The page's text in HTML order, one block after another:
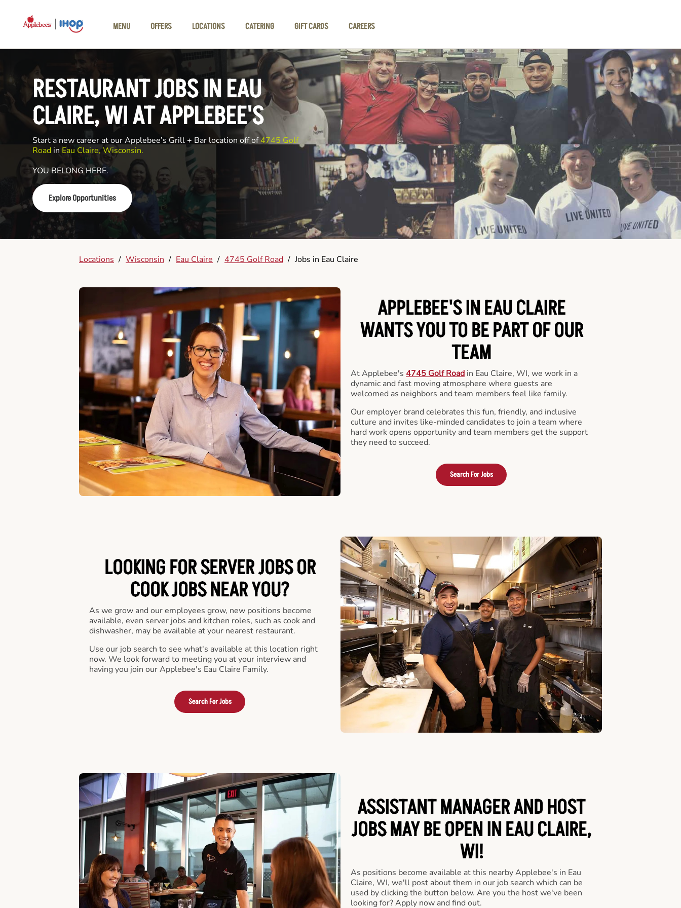
MENU
OFFERS LOCATIONS CATERING GIFT CARDS CAREERS
RESTAURANT JOBS IN EAU
CLAIRE, WI AT APPLEBEE'S
Start a new career at our Applebee’s Grill + Bar location off of4745 Golf
Road in Eau Claire, Wisconsin.
YOU BELONG HERE.
Explore Opportunities
Locations / Wisconsin / Eau Claire / 4745 Golf Road / Jobs in Eau Claire
APPLEBEE'S IN EAU CLAIRE
WANTS YOU TO BE PART OF OUR
TEAM
At Applebee's 4745 Golf Road in Eau Claire, WI, we work in a
dynamic and fast moving atmosphere where guests are
welcomed as neighbors and team members feel like family.
Our employer brand celebrates this fun, friendly, and inclusive
culture and invites like-minded candidates to join a team where
hard work opens opportunity and team members get the support
they need to succeed.
Search For Jobs
LOOKING FOR SERVER JOBS OR
COOK JOBS NEAR YOU?
As we grow and our employees grow, new positions become
available, even server jobs and kitchen roles, such as cook and
dishwasher, may be available at your nearest restaurant.
Use our job search to see what's available at this location right
now. We look forward to meeting you at your interview and
having you join our Applebee's Eau Claire Family.
Search For Jobs
ASSISTANT MANAGER AND HOST
JOBS MAY BE OPEN IN EAU CLAIRE,
WI!
As positions become available at this nearby Applebee's in Eau
Claire, WI, we'll post about them in our job search which can be
used by clicking the button below. Are you the host we've been
looking for? Apply now and find out.